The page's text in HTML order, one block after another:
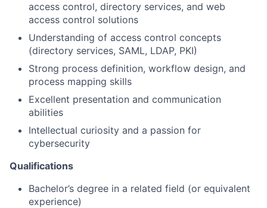
access control, directory services, and web
access control solutions
Understanding of access control concepts
(directory services, SAML, LDAP, PKI)
Strong process definition, workflow design, and
process mapping skills
Excellent presentation and communication
abilities
Intellectual curiosity and a passion for
cybersecurity
Qualifications
Bachelor’s degree in a related field (or equivalent
experience)